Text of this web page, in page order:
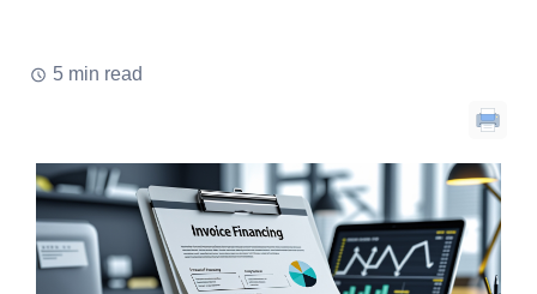
5 min read